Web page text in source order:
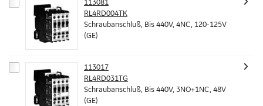
113081
RL4RD004TK
Schraubanschluß, Bis 440V, 4NC, 120-125V
(GE)
113017
RL4RD031TG
Schraubanschluß, Bis 440V, 3NO+1NC, 48V
(GE)